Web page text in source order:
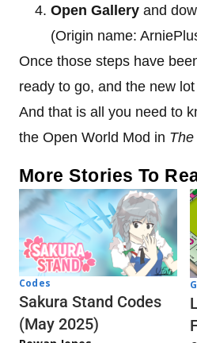
Open Gallery and
(Origin name:
Once those steps have
ready to go, and the new
And that is all you need to
the Open World Mod in
More Stories To
Codes
Sakura Stand Codes
(May 2025)